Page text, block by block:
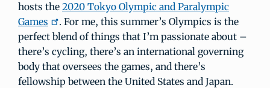
hosts the 2020 Tokyo Olympic and Paralympic
Games
. For me, this summer’s Olympics is the
perfect blend of things that I’m passionate about –
there’s cycling, there’s an international governing
body that oversees the games, and there’s
fellowship between the United States and Japan.